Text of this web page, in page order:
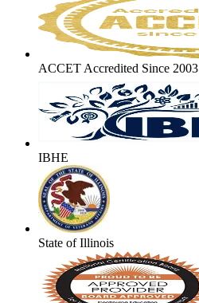
ACCET Accredited Since 2003
IBHE
State of Illinois